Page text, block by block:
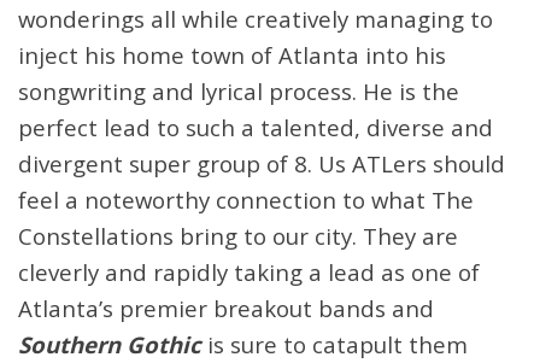
wonderings all while creatively managing to
inject his home town of Atlanta into his
songwriting and lyrical process. He is the
perfect lead to such a talented, diverse and
divergent super group of 8. Us ATLers should
feel a noteworthy connection to what The
Constellations bring to our city. They are
cleverly and rapidly taking a lead as one of
Atlanta’s premier breakout bands and
Southern Gothicis sure to catapult them